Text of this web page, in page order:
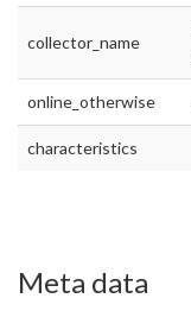
collector_name
online_otherwise
characteristics
Meta data